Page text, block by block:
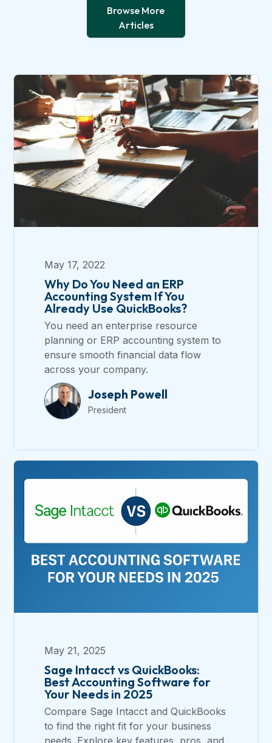
Browse More
Articles
May 17, 2022
Why Do You Need an ERP
Accounting System If You
Already Use QuickBooks?
You need an enterprise resource
planning or ERP accounting system to
ensure smooth financial data flow
across your company.
Joseph Powell
President
May 21, 2025
Sage Intacct vs QuickBooks:
Best Accounting Software for
Your Needs in 2025
Compare Sage Intacct and QuickBooks
to find the right fit for your business
needs. Explore key features, pros, and